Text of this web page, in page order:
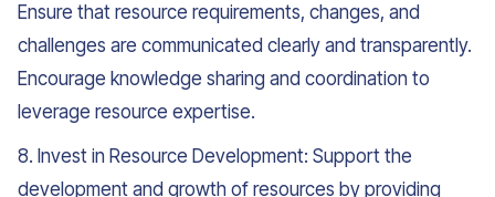
Ensure that resource requirements, changes, and
challenges are communicated clearly and transparently.
Encourage knowledge sharing and coordination to
leverage resource expertise.
8. Invest in Resource Development: Support the
development and growth of resources by providing